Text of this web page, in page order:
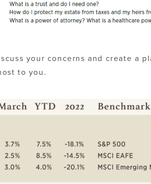
your concerns and create a
to you.